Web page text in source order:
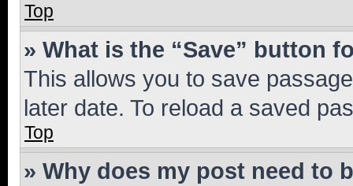
Top
» What is the “Save” button
This allows you to save
later date. To reload a saved
Top
» Why does my post need to